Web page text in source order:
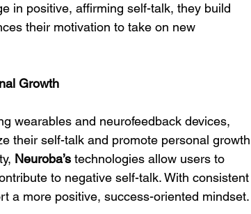
in positive, affirming self-talk, they build
their motivation to take on new
Growth
wearables and neurofeedback devices,
their self-talk and promote personal
Neuroba’s technologies allow users to
to negative self-talk. With
a more positive, success-oriented mindset.